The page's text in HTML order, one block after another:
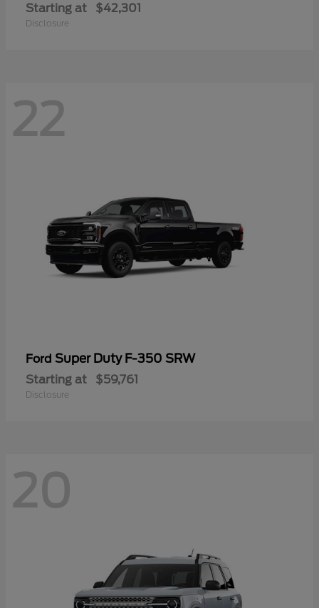
Starting at $42,301
Disclosure
22
Ford Super Duty F-350 SRW
Starting at $59,761
Disclosure
20